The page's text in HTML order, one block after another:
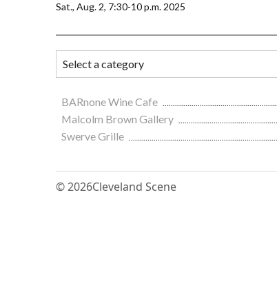
Sat., Aug. 2, 7:30-10 p.m. 2025
BARnone Wine Cafe
Malcolm Brown Gallery
Swerve Grille
© 2026Cleveland Scene